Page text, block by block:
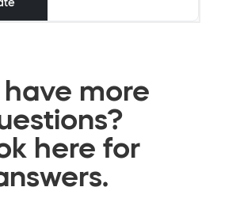
have more
here for